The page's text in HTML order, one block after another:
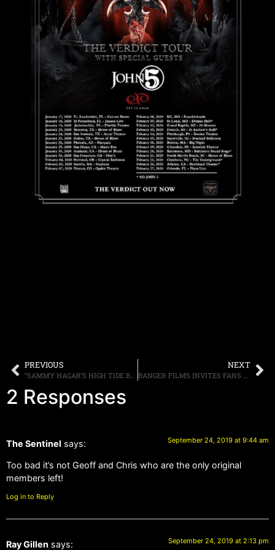
PREVIOUS
“SAMMY HAGAR’S HIGH TIDE BEACH PARTY & CAR SHOW CANCELED DUE TO PERMIT DENIAL,” HAGAR SAYS, “LIKE YOU I AM SURPRISED AND DISAPPOINTED”
NEXT
BANGER FILMS INVITES FANS TO PARTICIPATE IN THE NEW MUSIC DOCUMENTARY “TRIUMPH: LAY IT ON THE LINE”
2 Responses
The Sentinel says: September 24, 2019 at 9:44 am
Too bad it’s not Geoff and Chris who are the only original
members left!
Log in to Reply
Ray Gillen says: September 24, 2019 at 2:13 pm